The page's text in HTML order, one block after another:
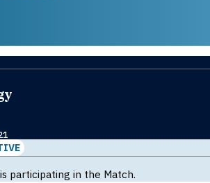
participating in the Match.